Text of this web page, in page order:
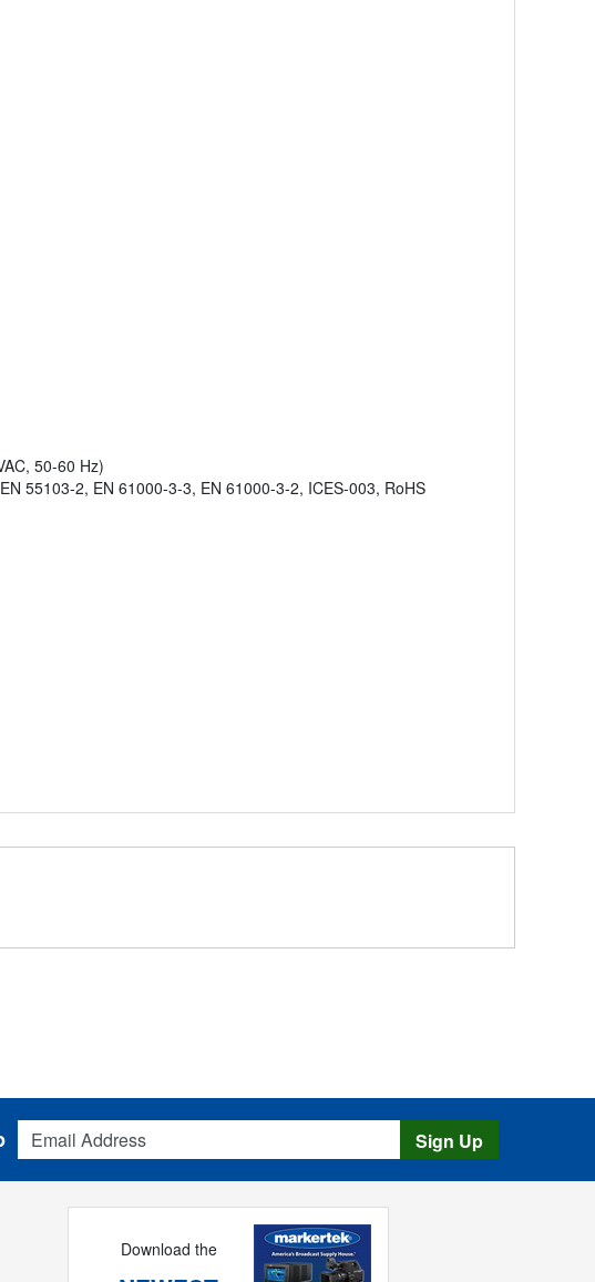
50-60 Hz)
55103-2, EN 61000-3-3, EN 61000-3-2, ICES-003, RoHS
Email Address
Sign Up
Download the